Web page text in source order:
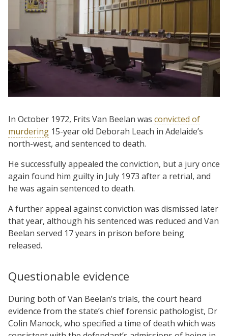
In October 1972, Frits Van Beelan was convicted of
murdering 15-year old Deborah Leach in Adelaide’s
north-west, and sentenced to death.
He successfully appealed the conviction, but a jury once
again found him guilty in July 1973 after a retrial, and
he was again sentenced to death.
A further appeal against conviction was dismissed later
that year, although his sentenced was reduced and Van
Beelan served 17 years in prison before being
released.
Questionable evidence
During both of Van Beelan’s trials, the court heard
evidence from the state’s chief forensic pathologist, Dr
Colin Manock, who specified a time of death which was